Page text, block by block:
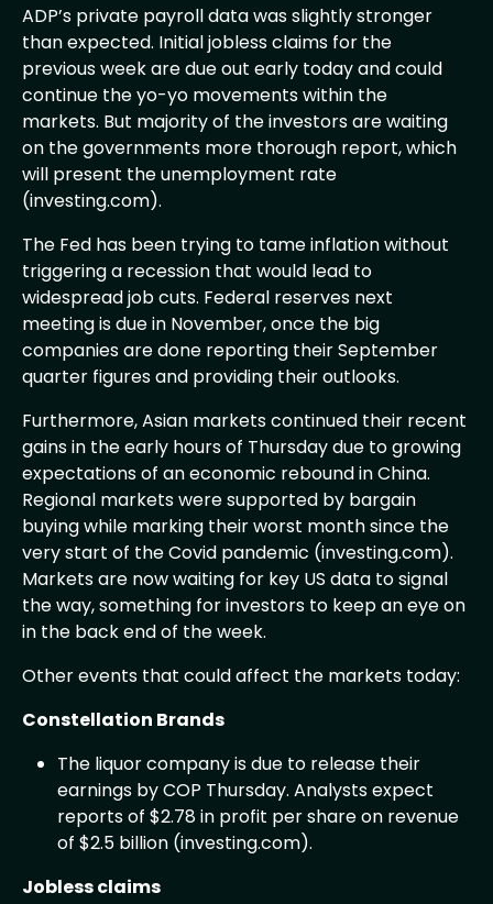
ADP’s private payroll data was slightly stronger
than expected. Initial jobless claims for the
previous week are due out early today and could
continue the yo-yo movements within the
markets. But majority of the investors are waiting
on the governments more thorough report, which
will present the unemployment rate
(investing.com).
The Fed has been trying to tame inflation without
triggering a recession that would lead to
widespread job cuts. Federal reserves next
meeting is due in November, once the big
companies are done reporting their September
quarter figures and providing their outlooks.
Furthermore, Asian markets continued their recent
gains in the early hours of Thursday due to growing
expectations of an economic rebound in China.
Regional markets were supported by bargain
buying while marking their worst month since the
very start of the Covid pandemic (investing.com).
Markets are now waiting for key US data to signal
the way, something for investors to keep an eye on
in the back end of the week.
Other events that could affect the markets today:
Constellation Brands
The liquor company is due to release their
earnings by COP Thursday. Analysts expect
reports of $2.78 in profit per share on revenue
of $2.5 billion (investing.com).
Jobless claims